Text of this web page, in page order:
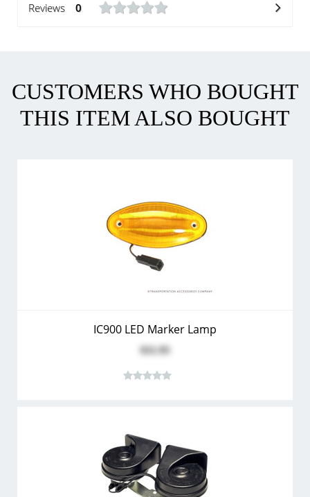
Reviews 0
CUSTOMERS WHO BOUGHT
THIS ITEM ALSO BOUGHT
IC900 LED Marker Lamp
$11.95